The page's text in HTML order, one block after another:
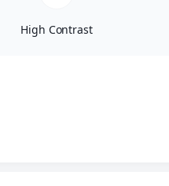
High Contrast